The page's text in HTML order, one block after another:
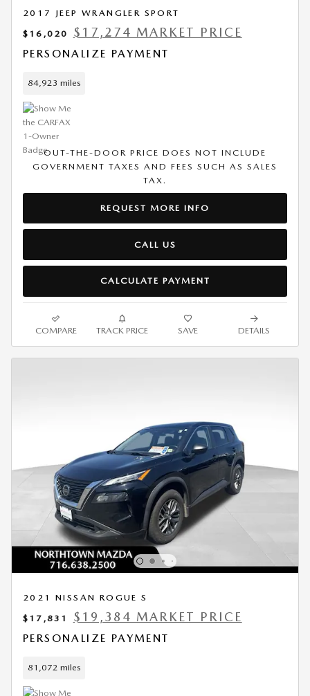
2017 JEEP WRANGLER SPORT
$16,020
$17,274 MARKET PRICE
PERSONALIZE PAYMENT
84,923 miles
OUT-THE-DOOR PRICE DOES NOT INCLUDE
GOVERNMENT TAXES AND FEES SUCH AS SALES
TAX.
REQUEST MORE INFO
CALL US
CALCULATE PAYMENT
COMPARE TRACK PRICE SAVE DETAILS
2021 NISSAN ROGUE S
$17,831
$19,384 MARKET PRICE
PERSONALIZE PAYMENT
81,072 miles